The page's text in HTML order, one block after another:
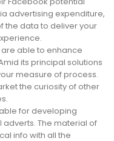
advertising expenditure,
the data to deliver your
able to enhance
its principal solutions
measure of process.
the curiosity of other
for developing
The material of
info with all the